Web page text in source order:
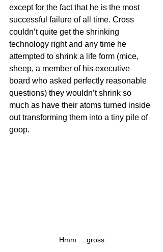
except for the fact that he is the most
successful failure of all time. Cross
couldn’t quite get the shrinking
technology right and any time he
attempted to shrink a life form (mice,
sheep, a member of his executive
board who asked perfectly reasonable
questions) they wouldn’t shrink so
much as have their atoms turned inside
out transforming them into a tiny pile of
goop.
Hmm ... gross